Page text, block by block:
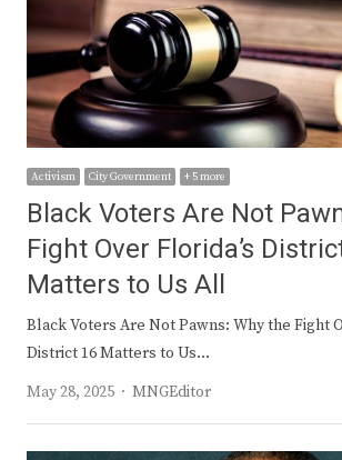
Activism City Government + 5 more
Black Voters Are Not
Fight Over Florida’s
Matters to Us All
Black Voters Are Not Pawns: Why the Fight
District 16 Matters to Us…
May 28, 2025
Author
MNGEditor